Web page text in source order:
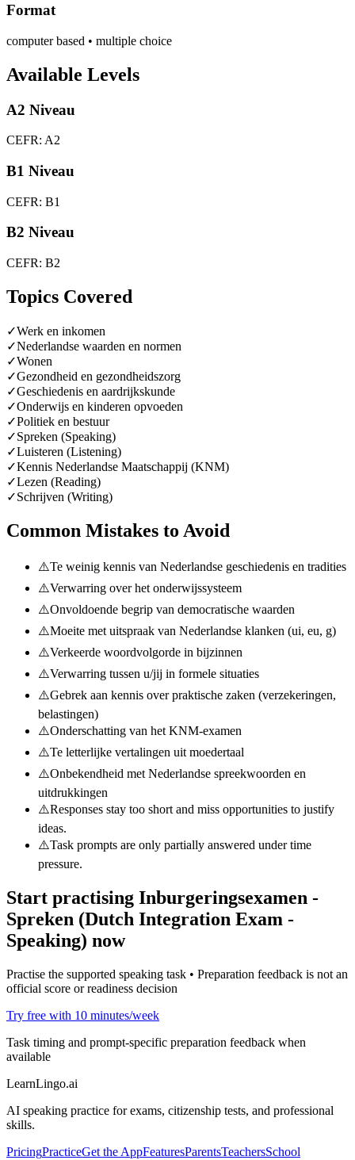
Format
computer based • multiple choice
Available Levels
A2 Niveau
CEFR: A2
B1 Niveau
CEFR: B1
B2 Niveau
CEFR: B2
Topics Covered
✓Werk en inkomen
✓Nederlandse waarden en normen
✓Wonen
✓Gezondheid en gezondheidszorg
✓Geschiedenis en aardrijkskunde
✓Onderwijs en kinderen opvoeden
✓Politiek en bestuur
✓Spreken (Speaking)
✓Luisteren (Listening)
✓Kennis Nederlandse Maatschappij (KNM)
✓Lezen (Reading)
✓Schrijven (Writing)
Common Mistakes to Avoid
⚠️Te weinig kennis van Nederlandse geschiedenis en tradities
⚠️Verwarring over het onderwijssysteem
⚠️Onvoldoende begrip van democratische waarden
⚠️Moeite met uitspraak van Nederlandse klanken (ui, eu, g)
⚠️Verkeerde woordvolgorde in bijzinnen
⚠️Verwarring tussen u/jij in formele situaties
⚠️Gebrek aan kennis over praktische zaken (verzekeringen,
belastingen)
⚠️Onderschatting van het KNM-examen
⚠️Te letterlijke vertalingen uit moedertaal
⚠️Onbekendheid met Nederlandse spreekwoorden en
uitdrukkingen
⚠️Responses stay too short and miss opportunities to justify
ideas.
⚠️Task prompts are only partially answered under time
pressure.
Start practising Inburgeringsexamen -
Spreken (Dutch Integration Exam -
Speaking) now
Practise the supported speaking task • Preparation feedback is not an
official score or readiness decision
Try free with 10 minutes/week
Task timing and prompt-specific preparation feedback when
available
LearnLingo.ai
AI speaking practice for exams, citizenship tests, and professional
skills.
PricingPracticeGet the AppFeaturesParentsTeachersSchool